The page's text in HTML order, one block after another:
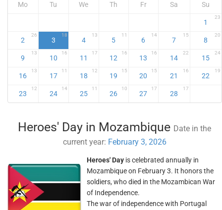
Mo Tu We Th Fr Sa Su
1
23
2
26
3
18
4
13
5
11
6
14
7
15
8
20
9
13
10
16
11
17
12
16
13
16
14
22
15
24
16
13
17
11
18
12
19
15
20
15
21
16
22
19
23
12
24
14
25
11
26
10
27
17
28
17
Heroes' Day in Mozambique Date in the
current year: February 3, 2026
Heroes' Day is celebrated annually in
Mozambique on February 3. It honors the
soldiers, who died in the Mozambican War
of Independence.
The war of independence with Portugal